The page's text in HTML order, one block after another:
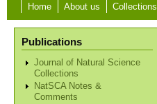
Home About us Collections
Publications
Journal of Natural Science
Collections
NatSCA Notes &
Comments